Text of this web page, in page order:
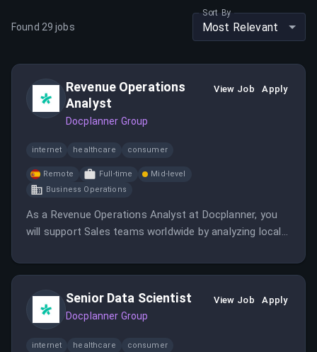
Found 29 jobs
Sort By
Most Relevant
Revenue Operations
Analyst
Docplanner Group
View Job Apply
internet healthcare consumer
Remote Full-time
Mid-level
Business Operations
As a Revenue Operations Analyst at Docplanner, you
will support Sales teams worldwide by analyzing local
will involve ensuring data quality and creating
Senior Data Scientist
Docplanner Group
View Job Apply
internet healthcare consumer